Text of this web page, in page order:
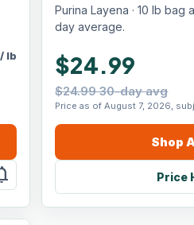
/ lb
Purina Layena · 10 lb
day average.
$24.99
$24.99 30-day avg
Price as of August 7, 2026,
Shop
Price